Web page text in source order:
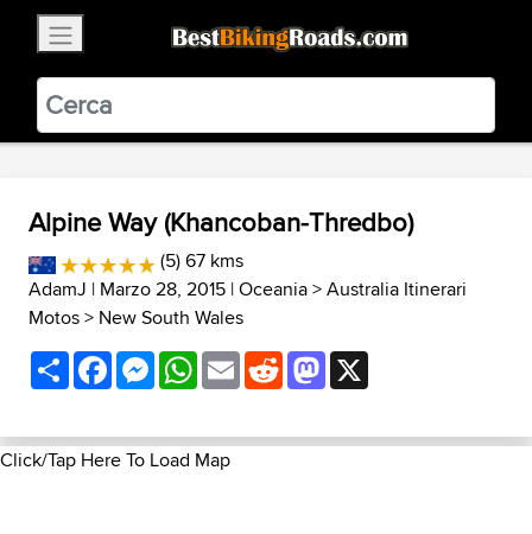
BestBikingRoads
Static Motion3.99 - In Google Play
VIEW
Alpine Way (Khancoban-Thredbo)
(5) 67 kms
AdamJ | Marzo 28, 2015 |Oceania>Australia Itinerari
Motos> New South Wales
ShareFacebookMessenger
WhatsApp
EmailRedditMastodon
Click/Tap Here To Load Map